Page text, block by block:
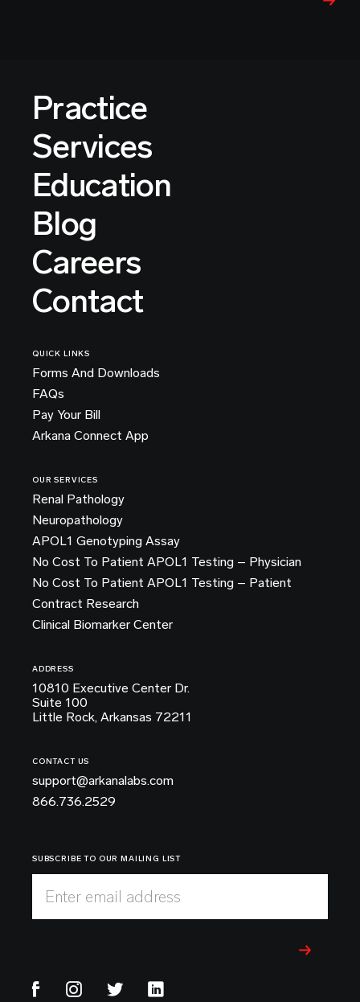
Practice
Services
Education
Blog
Careers
Contact
QUICK LINKS
Forms And Downloads
FAQs
Pay Your Bill
Arkana Connect App
OUR SERVICES
Renal Pathology
Neuropathology
APOL1 Genotyping Assay
No Cost To Patient APOL1 Testing – Physician
No Cost To Patient APOL1 Testing – Patient
Contract Research
Clinical Biomarker Center
ADDRESS
10810 Executive Center Dr.
Suite 100
Little Rock, Arkansas 72211
CONTACT US
support@arkanalabs.com
866.736.2529
SUBSCRIBE TO OUR MAILING LIST
Enter email address